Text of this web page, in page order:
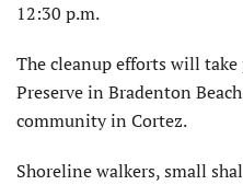
12:30 p.m.
The cleanup efforts will take
Preserve in Bradenton
community in Cortez.
Shoreline walkers, small